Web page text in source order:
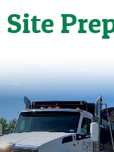
Site